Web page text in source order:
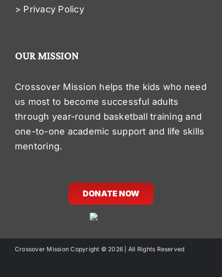
> Privacy Policy
OUR MISSION
Crossover Mission helps the kids who need
us most to become successful adults
through year-round basketball training and
one-to-one academic support and life skills
mentoring.
DONATE NOW
Crossover Mission Copyright © 2026 | All Rights Reserved